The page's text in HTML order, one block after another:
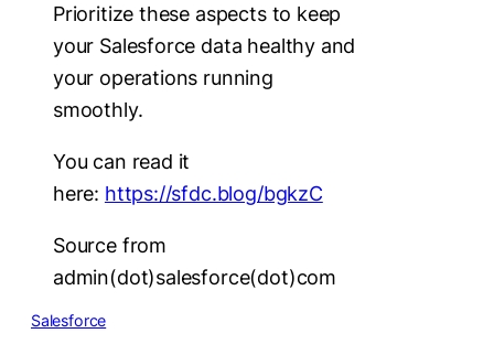
Prioritize these aspects to keep
your Salesforce data healthy and
your operations running
smoothly.
You can read it
here: https://sfdc.blog/bgkzC
Source from
admin(dot)salesforce(dot)com
Salesforce